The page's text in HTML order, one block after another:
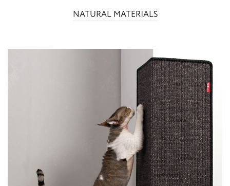
NATURAL MATERIALS